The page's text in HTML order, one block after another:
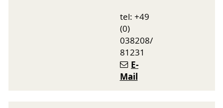
tel: +49
(0)
038208/
81231
E-
Mail